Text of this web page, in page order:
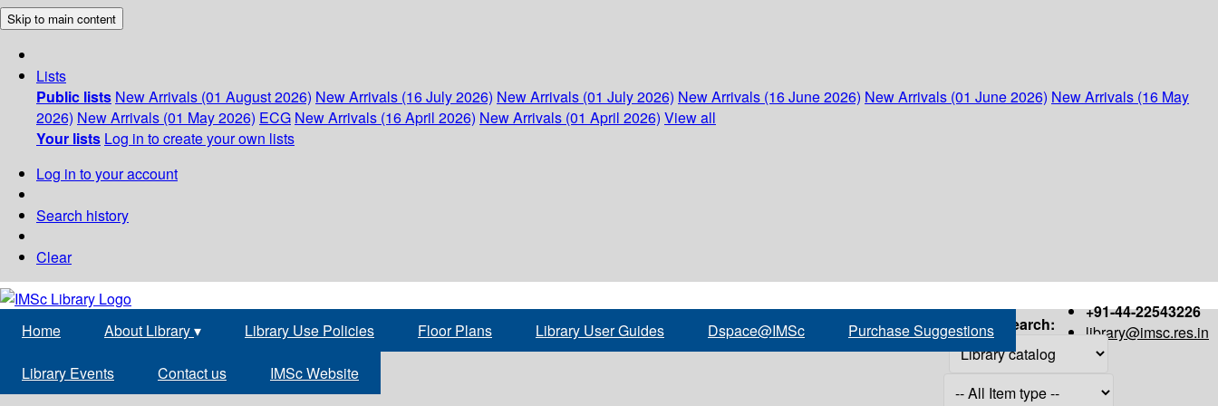
Skip to main content
Lists
Public lists New Arrivals (01 August 2026) New Arrivals (16 July 2026) New Arrivals (01 July 2026) New Arrivals (16 June 2026) New Arrivals (01 June 2026) New Arrivals (16 May
2026) New Arrivals (01 May 2026) ECG New Arrivals (16 April 2026) New Arrivals (01 April 2026) View all
Your lists Log in to create your own lists
Log in to your account
Search history
Clear
+91-44-22543226
library@imsc.res.in
Home About Library▾ Library Use Policies Floor Plans Library User Guides Dspace@IMSc Purchase Suggestions
Library Events Contact us IMSc Website
Search: